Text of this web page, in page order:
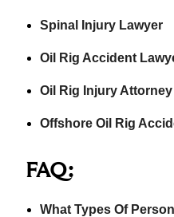
Spinal Injury Lawyer
Oil Rig Accident
Oil Rig Injury Attorney
Offshore Oil Rig
FAQ:
What Types Of